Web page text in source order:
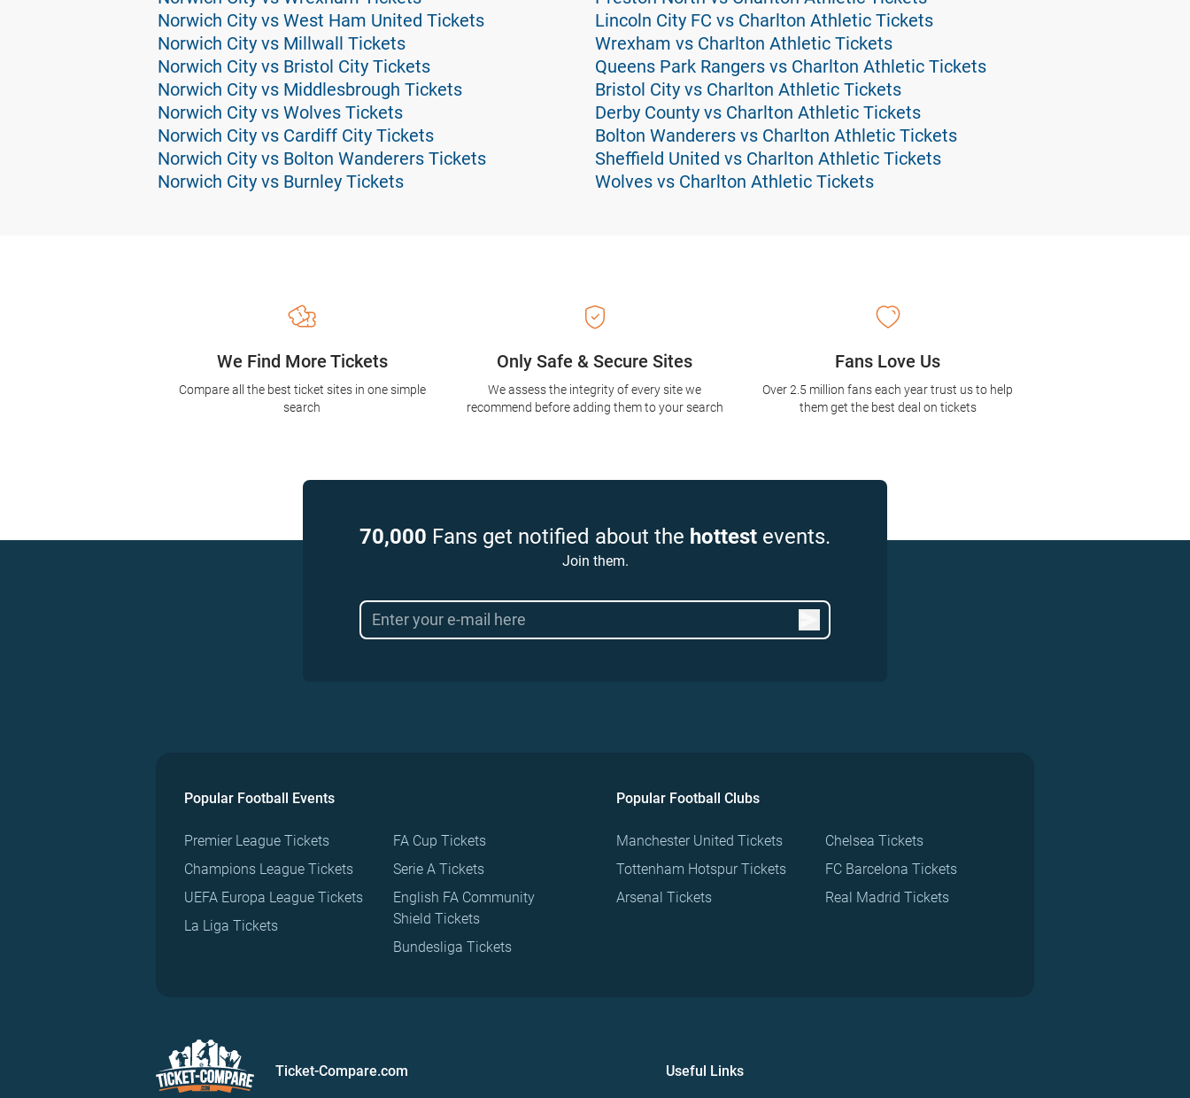
Norwich City vs West Ham United Tickets
Norwich City vs Millwall Tickets
Norwich City vs Bristol City Tickets
Norwich City vs Middlesbrough Tickets
Norwich City vs Wolves Tickets
Norwich City vs Cardiff City Tickets
Norwich City vs Bolton Wanderers Tickets
Norwich City vs Burnley Tickets
Lincoln City FC vs Charlton Athletic Tickets
Wrexham vs Charlton Athletic Tickets
Queens Park Rangers vs Charlton Athletic Tickets
Bristol City vs Charlton Athletic Tickets
Derby County vs Charlton Athletic Tickets
Bolton Wanderers vs Charlton Athletic Tickets
Sheffield United vs Charlton Athletic Tickets
Wolves vs Charlton Athletic Tickets
Only Safe & Secure Sites
We assess the integrity of every site we
recommend before adding them to your search
We Find More Tickets
Compare all the best ticket sites in one simple
search
Fans Love Us
Over 2.5 million fans each year trust us to help
them get the best deal on tickets
70,000 Fans get notified about the hottest events.
Join them.
Popular Football Events
Premier League Tickets
Champions League Tickets
UEFA Europa League Tickets
La Liga Tickets
FA Cup Tickets
Serie A Tickets
English FA Community
Shield Tickets
Bundesliga Tickets
Popular Football Clubs
Manchester United Tickets
Tottenham Hotspur Tickets
Arsenal Tickets
Chelsea Tickets
FC Barcelona Tickets
Real Madrid Tickets
Ticket-Compare.com Useful Links